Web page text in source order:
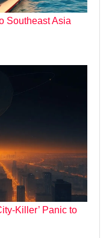
Southeast Asia
Panic to